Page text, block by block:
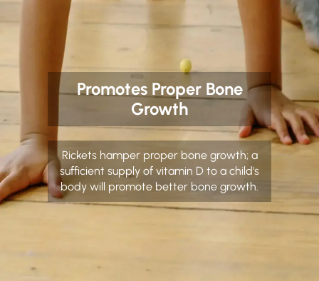
Promotes Proper Bone
Growth
Rickets hamper proper bone growth; a
sufficient supply of vitamin D to a child's
body will promote better bone growth.